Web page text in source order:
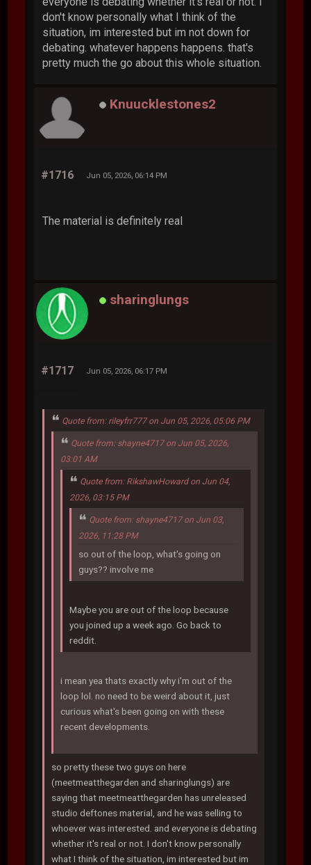
don't know personally what I think of the
situation, im interested but im not down for
debating. whatever happens happens. that's
pretty much the go about this whole situation.
Knuucklestones2
#1716 Jun 05, 2026, 06:14 PM
The material is definitely real
sharinglungs
#1717 Jun 05, 2026, 06:17 PM
Quote from: rileyfrr777 on Jun 05, 2026, 05:06 PM
Quote from: shayne4717 on Jun 05, 2026,
03:01 AM
Quote from: RikshawHoward on Jun 04,
2026, 03:15 PM
Quote from: shayne4717 on Jun 03,
2026, 11:28 PM
so out of the loop, what's going on
guys?? involve me
Maybe you are out of the loop because
you joined up a week ago. Go back to
reddit.
i mean yea thats exactly why i'm out of the
loop lol. no need to be weird about it, just
curious what's been going on with these
recent developments.
so pretty these two guys on here
(meetmeatthegarden and sharinglungs) are
saying that meetmeatthegarden has unreleased
studio deftones material, and he was selling to
whoever was interested. and everyone is debating
whether it's real or not. I don't know personally
what I think of the situation, im interested but im